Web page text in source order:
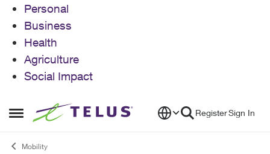
Personal
Business
Health
Agriculture
Social Impact
Open Side Menu
Skip to content RegisterSign In
Mobility